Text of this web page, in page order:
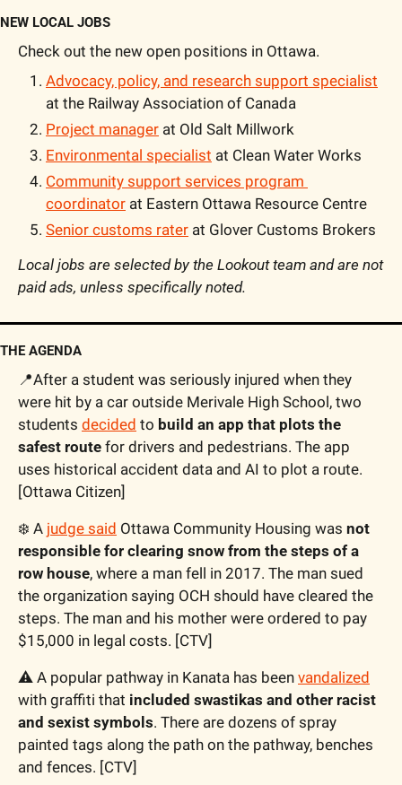
NEW LOCAL JOBS
Check out the new open positions in Ottawa.
Advocacy, policy, and research support specialist
at the Railway Association of Canada
Project manager at Old Salt Millwork
Environmental specialist at Clean Water Works
Community support services program
coordinator at Eastern Ottawa Resource Centre
Senior customs rater at Glover Customs Brokers
Local jobs are selected by the Lookout team and are not
paid ads, unless specifically noted.
THE AGENDA
📍After a student was seriously injured when they
were hit by a car outside Merivale High School, two
students decided to build an app that plots the
safest route for drivers and pedestrians. The app
uses historical accident data and AI to plot a route.
[Ottawa Citizen]
❄️ A judge said Ottawa Community Housing was not
responsible for clearing snow from the steps of a
row house, where a man fell in 2017. The man sued
the organization saying OCH should have cleared the
steps. The man and his mother were ordered to pay
$15,000 in legal costs. [CTV]
⚠ A popular pathway in Kanata has been vandalized
with graffiti that included swastikas and other racist
and sexist symbols. There are dozens of spray
painted tags along the path on the pathway, benches
and fences. [CTV]